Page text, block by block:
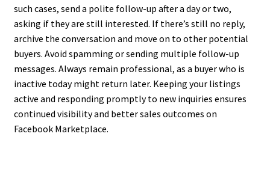
such cases, send a polite follow-up after a day or two,
asking if they are still interested. If there’s still no reply,
archive the conversation and move on to other potential
buyers. Avoid spamming or sending multiple follow-up
messages. Always remain professional, as a buyer who is
inactive today might return later. Keeping your listings
active and responding promptly to new inquiries ensures
continued visibility and better sales outcomes on
Facebook Marketplace.